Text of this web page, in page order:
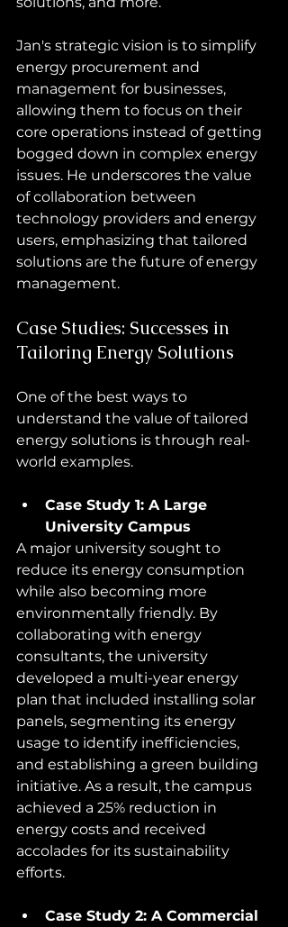
Jan's strategic vision is to simplify
energy procurement and
management for businesses,
allowing them to focus on their
core operations instead of getting
bogged down in complex energy
issues. He underscores the value
of collaboration between
technology providers and energy
users, emphasizing that tailored
solutions are the future of energy
management.
Case Studies: Successes in
Tailoring Energy Solutions
One of the best ways to
understand the value of tailored
energy solutions is through real-
world examples.
Case Study 1: A Large
University Campus
A major university sought to
reduce its energy consumption
while also becoming more
environmentally friendly. By
collaborating with energy
consultants, the university
developed a multi-year energy
plan that included installing solar
panels, segmenting its energy
usage to identify inefficiencies,
and establishing a green building
initiative. As a result, the campus
achieved a 25% reduction in
energy costs and received
accolades for its sustainability
efforts.
Case Study 2: A Commercial